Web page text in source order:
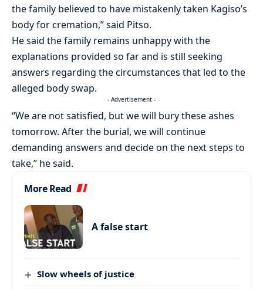
the family believed to have mistakenly taken Kagiso’s
body for cremation,” said Pitso.
He said the family remains unhappy with the
explanations provided so far and is still seeking
answers regarding the circumstances that led to the
alleged body swap.
- Advertisement -
“We are not satisfied, but we will bury these ashes
tomorrow. After the burial, we will continue
demanding answers and decide on the next steps to
take,” he said.
More Read
A false start
Slow wheels of justice